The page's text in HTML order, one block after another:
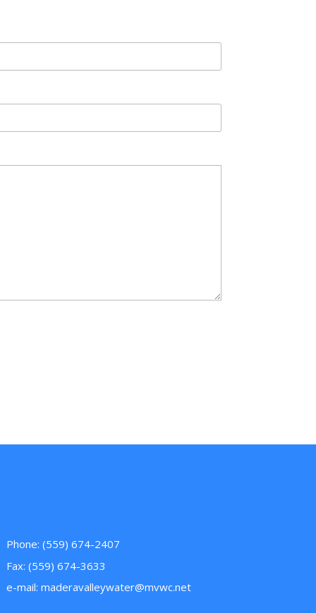
Phone: (559) 674-2407
Fax: (559) 674-3633
e-mail: maderavalleywater@mvwc.net